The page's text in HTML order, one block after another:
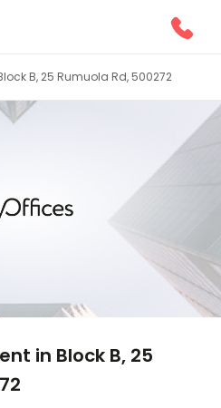
B, 25 Rumuola Rd, 500272
in Block B, 25